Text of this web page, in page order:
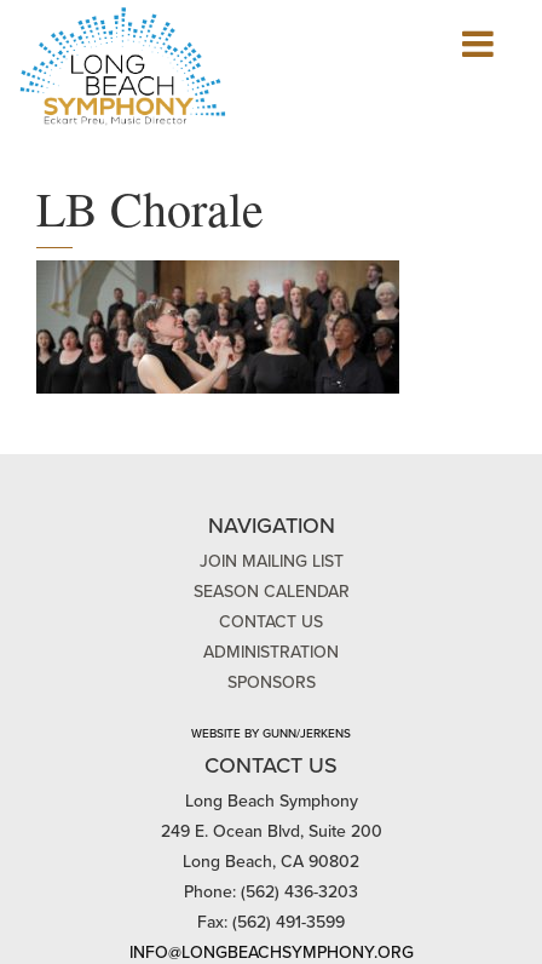
Show
mobile
LB Chorale
NAVIGATION
JOIN MAILING LIST
SEASON CALENDAR
CONTACT US
ADMINISTRATION
SPONSORS
WEBSITE BY GUNN/JERKENS
CONTACT US
Long Beach Symphony
249 E. Ocean Blvd, Suite 200
Long Beach, CA 90802
Phone: (562) 436-3203
Fax: (562) 491-3599
INFO@LONGBEACHSYMPHONY.ORG